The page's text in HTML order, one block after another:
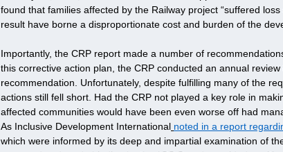
found that families affected by the Railway project “suffered
result have borne a disproportionate cost and burden of the
Importantly, the CRP report made a number of
this corrective action plan, the CRP conducted an annual
recommendation. Unfortunately, despite fulfilling many of the
actions still fell short. Had the CRP not played a key role in
affected communities would have been even worse off had
As Inclusive Development International noted in a report
which were informed by its deep and impartial examination of